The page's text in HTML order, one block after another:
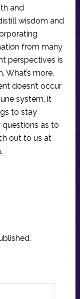
and
wisdom and
from many
perspectives is
more,
doesn’t occur
system, it
to stay
as to
out to us at
.